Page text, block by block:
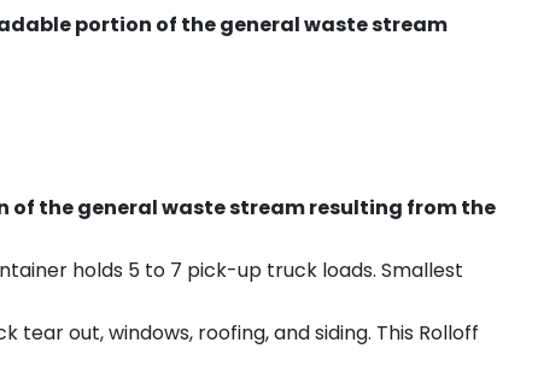
portion of the general waste stream
of the general waste stream resulting from the
holds 5 to 7 pick-up truck loads. Smallest
out, windows, roofing, and siding. This Rolloff